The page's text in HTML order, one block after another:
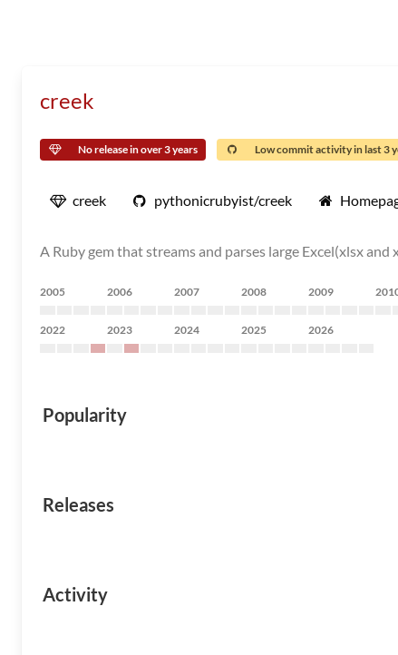
creek
No release in over 3 years Low commit activity in last 3
creek pythonicrubyist/creek
A Ruby gem that streams and parses large Excel(xlsx
2005 2006 2007 2008 2009
2022 2023 2024 2025 2026
Popularity
Releases
Activity